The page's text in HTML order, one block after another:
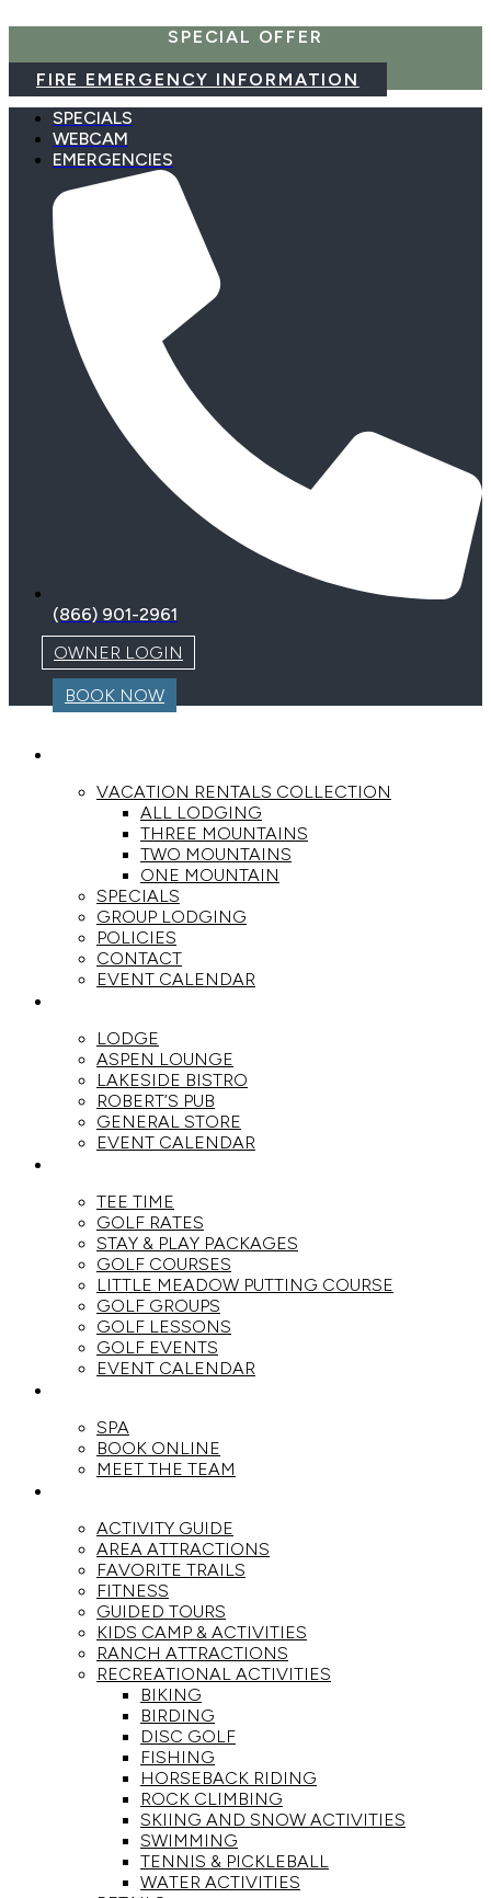
SPECIAL OFFER
FIRE EMERGENCY INFORMATION
SPECIALS
WEBCAM
EMERGENCIES
(866) 901-2961
OWNER LOGIN
BOOK NOW
VACATION RENTALS COLLECTION
ALL LODGING
THREE MOUNTAINS
TWO MOUNTAINS
ONE MOUNTAIN
SPECIALS
GROUP LODGING
POLICIES
CONTACT
EVENT CALENDAR
LODGE
ASPEN LOUNGE
LAKESIDE BISTRO
ROBERT’S PUB
GENERAL STORE
EVENT CALENDAR
TEE TIME
GOLF RATES
STAY & PLAY PACKAGES
GOLF COURSES
LITTLE MEADOW PUTTING COURSE
GOLF GROUPS
GOLF LESSONS
GOLF EVENTS
EVENT CALENDAR
SPA
BOOK ONLINE
MEET THE TEAM
ACTIVITY GUIDE
AREA ATTRACTIONS
FAVORITE TRAILS
FITNESS
GUIDED TOURS
KIDS CAMP & ACTIVITIES
RANCH ATTRACTIONS
RECREATIONAL ACTIVITIES
BIKING
BIRDING
DISC GOLF
FISHING
HORSEBACK RIDING
ROCK CLIMBING
SKIING AND SNOW ACTIVITIES
SWIMMING
TENNIS & PICKLEBALL
WATER ACTIVITIES